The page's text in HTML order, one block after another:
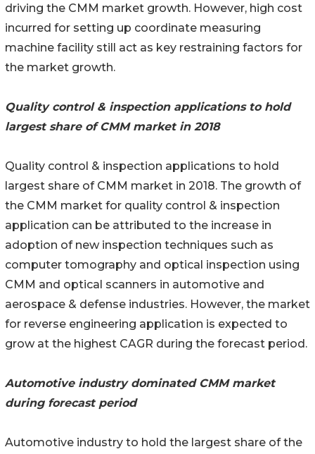
driving the CMM market growth. However, high cost
incurred for setting up coordinate measuring
machine facility still act as key restraining factors for
the market growth.
Quality control & inspection applications to hold
largest share of CMM market in 2018
Quality control & inspection applications to hold
largest share of CMM market in 2018. The growth of
the CMM market for quality control & inspection
application can be attributed to the increase in
adoption of new inspection techniques such as
computer tomography and optical inspection using
CMM and optical scanners in automotive and
aerospace & defense industries. However, the market
for reverse engineering application is expected to
grow at the highest CAGR during the forecast period.
Automotive industry dominated CMM market
during forecast period
Automotive industry to hold the largest share of the